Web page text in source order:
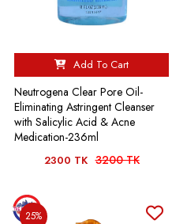
Add To Cart
Neutrogena Clear Pore Oil-
Eliminating Astringent Cleanser
with Salicylic Acid & Acne
Medication-236ml
2300 TK 3200 TK
25%